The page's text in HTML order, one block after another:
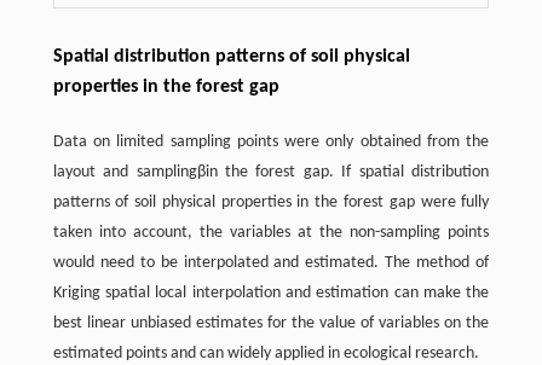
Spatial distribution patterns of soil physical
properties in the forest gap
Data on limited sampling points were only obtained from the
layout and samplingβin the forest gap. If spatial distribution
patterns of soil physical properties in the forest gap were fully
taken into account, the variables at the non-sampling points
would need to be interpolated and estimated. The method of
Kriging spatial local interpolation and estimation can make the
best linear unbiased estimates for the value of variables on the
estimated points and can widely applied in ecological research.